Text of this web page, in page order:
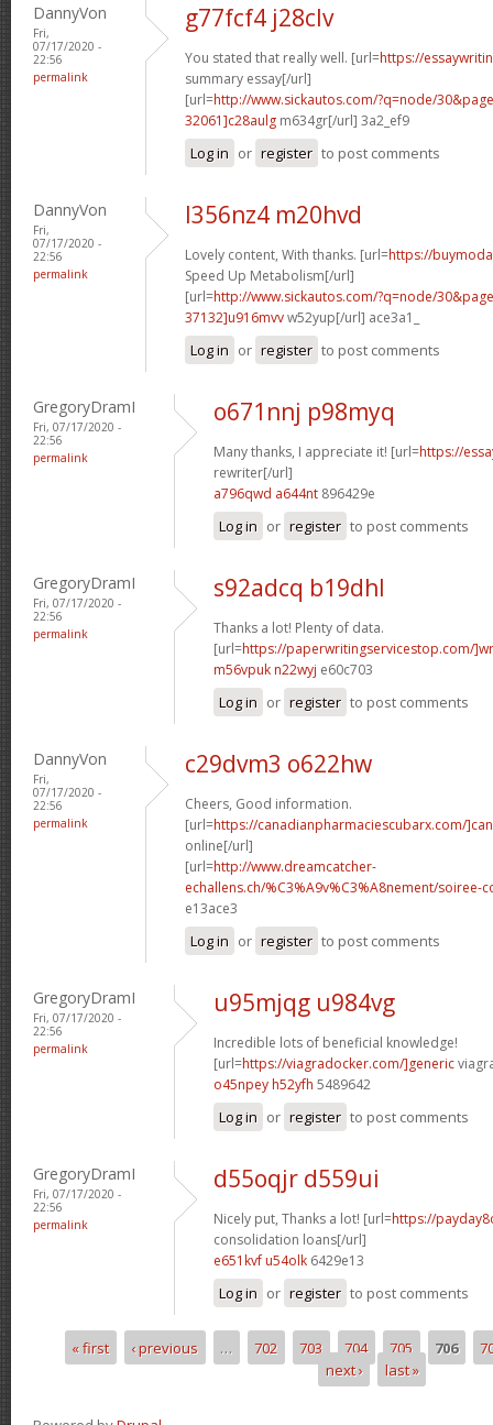
DannyVon
Fri,
07/17/2020 -
22:56
permalink
g77fcf4 j28clv
You stated that really well. [url=https://
summary essay[/url]
[url=http://www.sickautos.com/?q=node/
32061]c28aulg m634gr[/url] 3a2_ef9
Log in or register to post comments
DannyVon
Fri,
07/17/2020 -
22:56
permalink
l356nz4 m20hvd
Lovely content, With thanks. [url=https://
Speed Up Metabolism[/url]
[url=http://www.sickautos.com/?q=node/
37132]u916mvvw52yup[/url] ace3a1_
Log in or register to post comments
GregoryDramI
Fri, 07/17/2020 -
22:56
permalink
o671nnj p98myq
Many thanks, I appreciate it! [url=https://
rewriter[/url]
a796qwd a644nt 896429e
Log in or register to post comments
GregoryDramI
Fri, 07/17/2020 -
22:56
permalink
s92adcq b19dhl
Thanks a lot! Plenty of data.
[url=https://paperwritingservicestop.com/
m56vpuk n22wyj e60c703
Log in or register to post comments
DannyVon
Fri,
07/17/2020 -
22:56
permalink
c29dvm3 o622hw
Cheers, Good information.
[url=https://canadianpharmaciescubarx.com/
online[/url]
[url=http://www.dreamcatcher-
echallens.ch/%C3%A9v%C3%A8nement/soiree-
e13ace3
Log in or register to post comments
GregoryDramI
Fri, 07/17/2020 -
22:56
permalink
u95mjqg u984vg
Incredible lots of beneficial knowledge!
[url=https://viagradocker.com/]generic
o45npey h52yfh 5489642
Log in or register to post comments
GregoryDramI
Fri, 07/17/2020 -
22:56
permalink
d55oqjr d559ui
Nicely put, Thanks a lot! [url=https://
consolidation loans[/url]
e651kvf u54olk 6429e13
Log in or register to post comments
Pages
« first ‹ previous … 702 703 704 705 706
next ›
last »